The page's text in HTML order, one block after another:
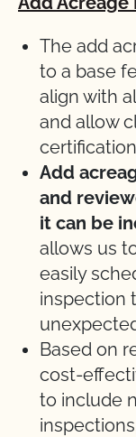
The add
to a base
align with
and allow
Add
and
it can be
allows us
easily
inspection
Based on
cost-
to include